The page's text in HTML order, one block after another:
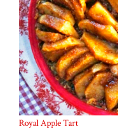
Royal Apple Tart